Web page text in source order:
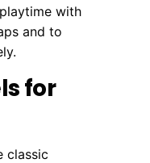
with
and to
for
classic